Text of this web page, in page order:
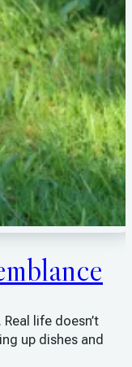
life doesn’t
up dishes and